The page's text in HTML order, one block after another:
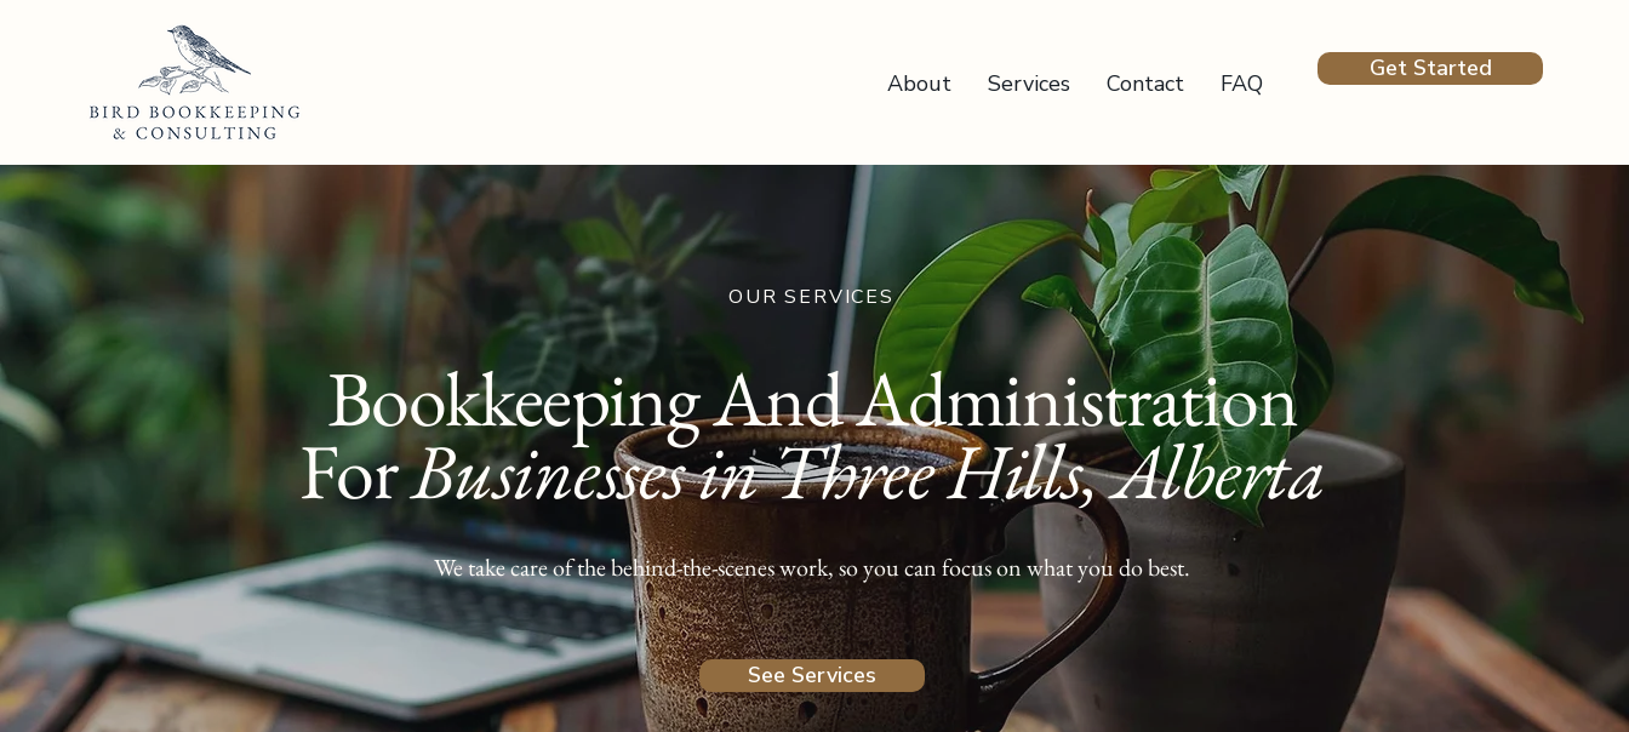
About Services Contact FAQ
Get Started
OUR SERVICES
Bookkeeping And Administration
ForBusinesses in Three Hills, Alberta
We take care of the behind-the-scenes work, so you can focus on what you do best.
See Services